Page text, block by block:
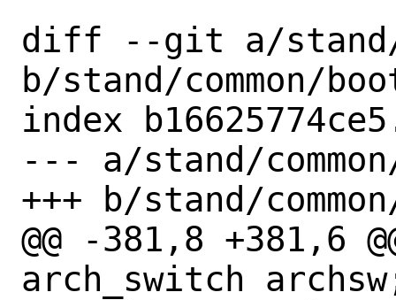
diff --git a/stand/
b/stand/common/
index
--- a/stand/
+++ b/stand/
@@ -381,8 +381,6
arch_switch